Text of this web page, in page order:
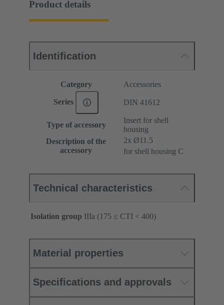
Product details
Identification
Category Accessories
Series DIN 41612
Type of accessory
Insert for shell
housing
Description of the
accessory
2x Ø11.5
for shell housing C
Technical characteristics
Isolation group IIIa (175 ≤ CTI < 400)
Material properties
Specifications and approvals